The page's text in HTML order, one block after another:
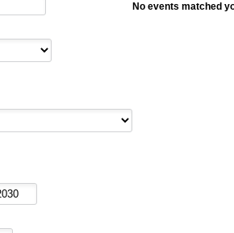
No events matched